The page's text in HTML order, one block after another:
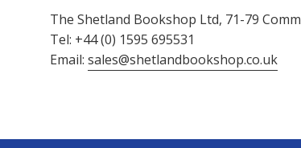
The Shetland Bookshop Ltd, 71-79
Tel: +44 (0) 1595 695531
Email: sales@shetlandbookshop.co.uk